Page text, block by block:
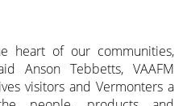
heart of our communities,
Anson Tebbetts, VAAFM
visitors and Vermonters a